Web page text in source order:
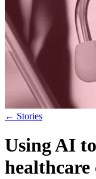
← Stories
Using AI
healthcare